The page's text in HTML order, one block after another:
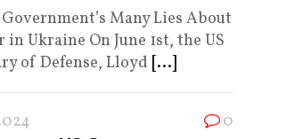
Government’s Many Lies About
in Ukraine On June 1st, the US
of Defense, Lloyd [...]
0